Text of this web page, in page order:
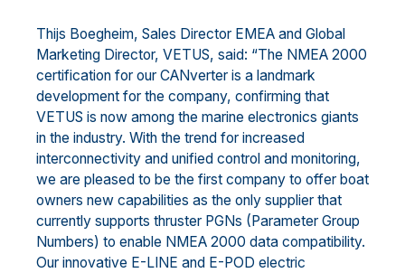
Thijs Boegheim, Sales Director EMEA and Global
Marketing Director, VETUS, said: “The NMEA 2000
certification for our CANverter is a landmark
development for the company, confirming that
VETUS is now among the marine electronics giants
in the industry. With the trend for increased
interconnectivity and unified control and monitoring,
we are pleased to be the first company to offer boat
owners new capabilities as the only supplier that
currently supports thruster PGNs (Parameter Group
Numbers) to enable NMEA 2000 data compatibility.
Our innovative E-LINE and E-POD electric